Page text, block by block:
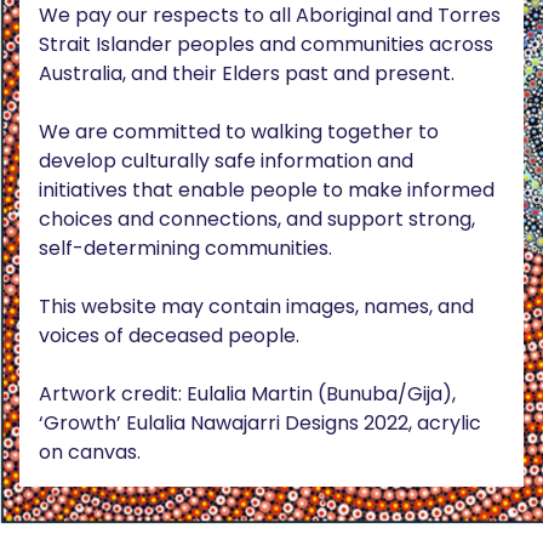
We pay our respects to all Aboriginal and Torres
Strait Islander peoples and communities across
Australia, and their Elders past and present.
We are committed to walking together to
develop culturally safe information and
initiatives that enable people to make informed
choices and connections, and support strong,
self-determining communities.
This website may contain images, names, and
voices of deceased people.
Artwork credit: Eulalia Martin (Bunuba/Gija),
‘Growth’ Eulalia Nawajarri Designs 2022, acrylic
on canvas.